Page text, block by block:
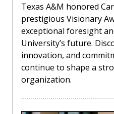
Texas A&M honored
prestigious Visionary
exceptional foresight
University’s future.
innovation, and
continue to shape a
organization.